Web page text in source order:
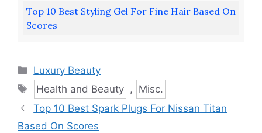
Top 10 Best Styling Gel For Fine Hair Based On
Scores
Categories
Luxury Beauty
Tags
Health and Beauty , Misc.
Top 10 Best Spark Plugs For Nissan Titan
Based On Scores